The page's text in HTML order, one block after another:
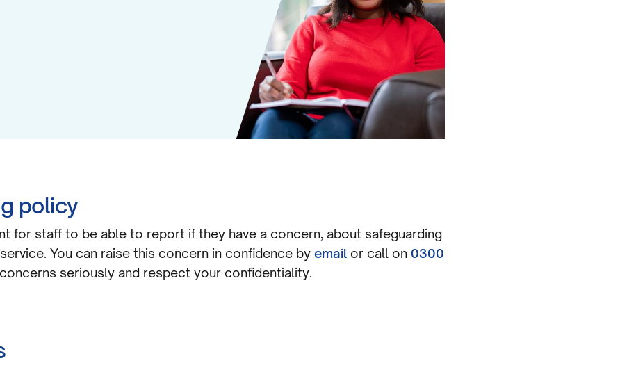
policy
for staff to be able to report if they have a concern, about safeguarding
You can raise this concern in confidence by email or call on 0300
seriously and respect your confidentiality.